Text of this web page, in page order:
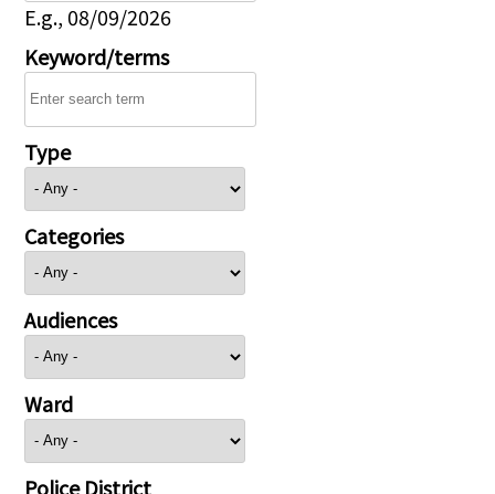
E.g., 08/09/2026
Keyword/terms
Type
Categories
Audiences
Ward
Police District